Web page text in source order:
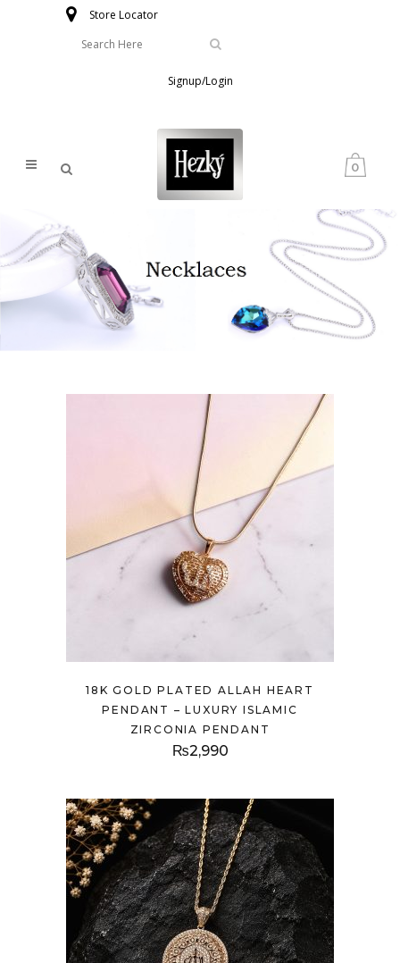
Store Locator
Signup/Login
0
18K GOLD PLATED ALLAH HEART
PENDANT – LUXURY ISLAMIC
ZIRCONIA PENDANT
₨2,990